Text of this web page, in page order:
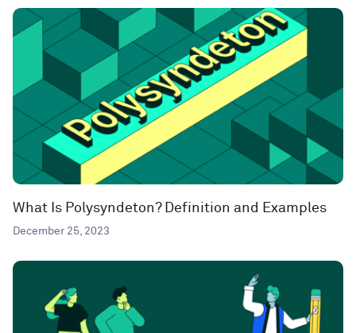
What Is Polysyndeton? Definition and Examples
December 25, 2023